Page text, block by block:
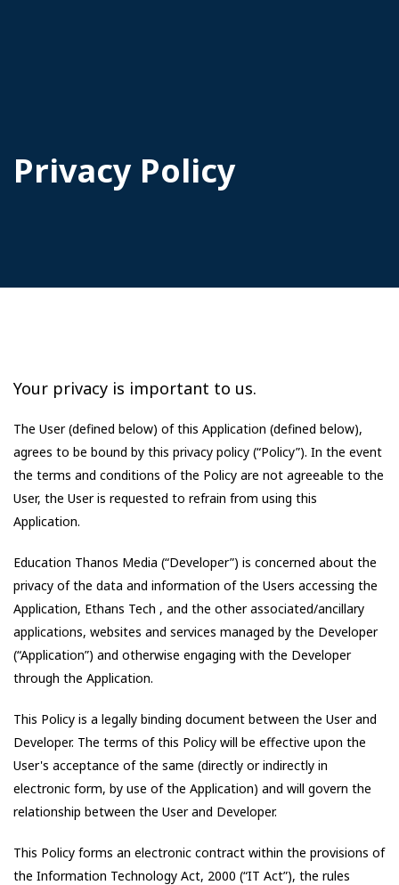
Privacy Policy
Your privacy is important to us.
The User (defined below) of this Application (defined below),
agrees to be bound by this privacy policy (“Policy”). In the event
the terms and conditions of the Policy are not agreeable to the
User, the User is requested to refrain from using this
Application.
Education Thanos Media (“Developer”) is concerned about the
privacy of the data and information of the Users accessing the
Application, Ethans Tech , and the other associated/ancillary
applications, websites and services managed by the Developer
(“Application”) and otherwise engaging with the Developer
through the Application.
This Policy is a legally binding document between the User and
Developer. The terms of this Policy will be effective upon the
User's acceptance of the same (directly or indirectly in
electronic form, by use of the Application) and will govern the
relationship between the User and Developer.
This Policy forms an electronic contract within the provisions of
the Information Technology Act, 2000 (“IT Act”), the rules